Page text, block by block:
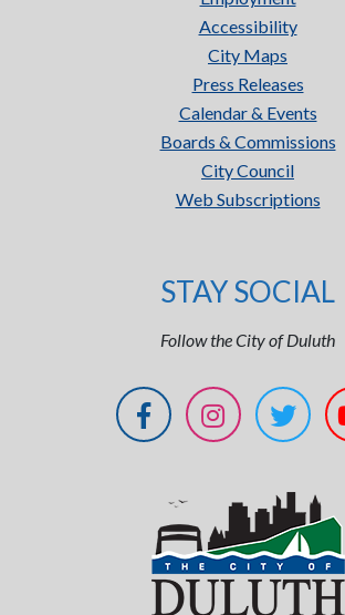
Accessibility
City Maps
Press Releases
Calendar & Events
Boards & Commissions
City Council
Web Subscriptions
STAY SOCIAL
Follow the City of Duluth